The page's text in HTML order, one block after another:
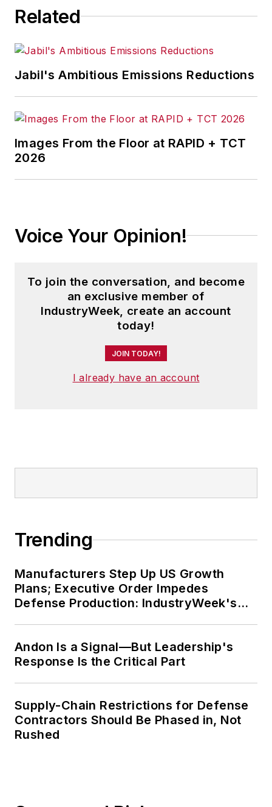
Related
Jabil's Ambitious Emissions Reductions
Images From the Floor at RAPID + TCT
2026
Voice Your Opinion!
To join the conversation, and become
an exclusive member of
IndustryWeek, create an account
today!
JOIN TODAY!
I already have an account
Trending
Manufacturers Step Up US Growth
Plans; Executive Order Impedes
Defense Production: IndustryWeek's
Andon Is a Signal—But Leadership's
Response Is the Critical Part
Supply-Chain Restrictions for Defense
Contractors Should Be Phased in, Not
Rushed